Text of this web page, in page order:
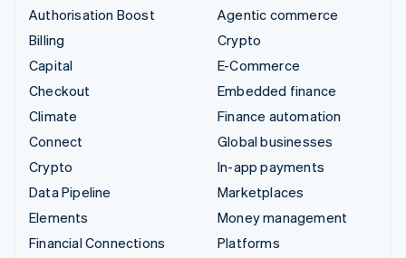
Authorisation Boost
Billing
Capital
Checkout
Climate
Connect
Crypto
Data Pipeline
Elements
Financial Connections
Agentic commerce
Crypto
E-Commerce
Embedded finance
Finance automation
Global businesses
In-app payments
Marketplaces
Money management
Platforms